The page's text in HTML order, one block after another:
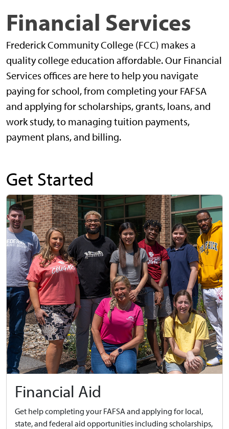
Financial Services
Frederick Community College (FCC) makes a
quality college education affordable. Our Financial
Services offices are here to help you navigate
paying for school, from completing your FAFSA
and applying for scholarships, grants, loans, and
work study, to managing tuition payments,
payment plans, and billing.
Get Started
Financial Aid
Get help completing your FAFSA and applying for local,
state, and federal aid opportunities including scholarships,